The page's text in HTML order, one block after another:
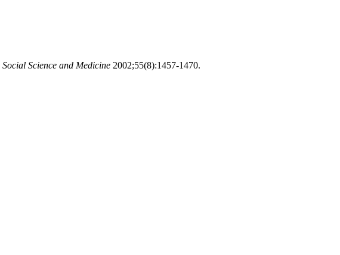
Social Science and Medicine 2002;55(8):1457-1470.